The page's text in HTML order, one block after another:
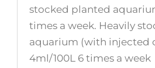
stocked planted
times a week. Heavily
aquarium (with injected
4ml/100L 6 times a week